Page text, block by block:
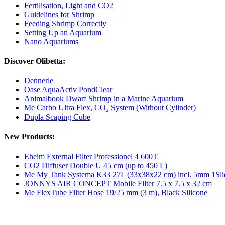
Fertilisation, Light and CO2
Guidelines for Shrimp
Feeding Shrimp Correctly
Setting Up an Aquarium
Nano Aquariums
Discover Olibetta:
Dennerle
Oase AquaActiv PondClear
Animalbook Dwarf Shrimp in a Marine Aquarium
Me Carbo Ultra Flex, CO₂ System (Without Cylinder)
Dupla Scaping Cube
New Products:
Eheim External Filter Professionel 4 600T
CO2 Diffuser Double U 45 cm (up to 450 L)
Me My Tank Systema K33 27L (33x38x22 cm) incl. 5mm
JONNYS AIR CONCEPT Mobile Filter 7.5 x 7.5 x 32 cm
Me FlexTube Filter Hose 19/25 mm (3 m), Black Silicone